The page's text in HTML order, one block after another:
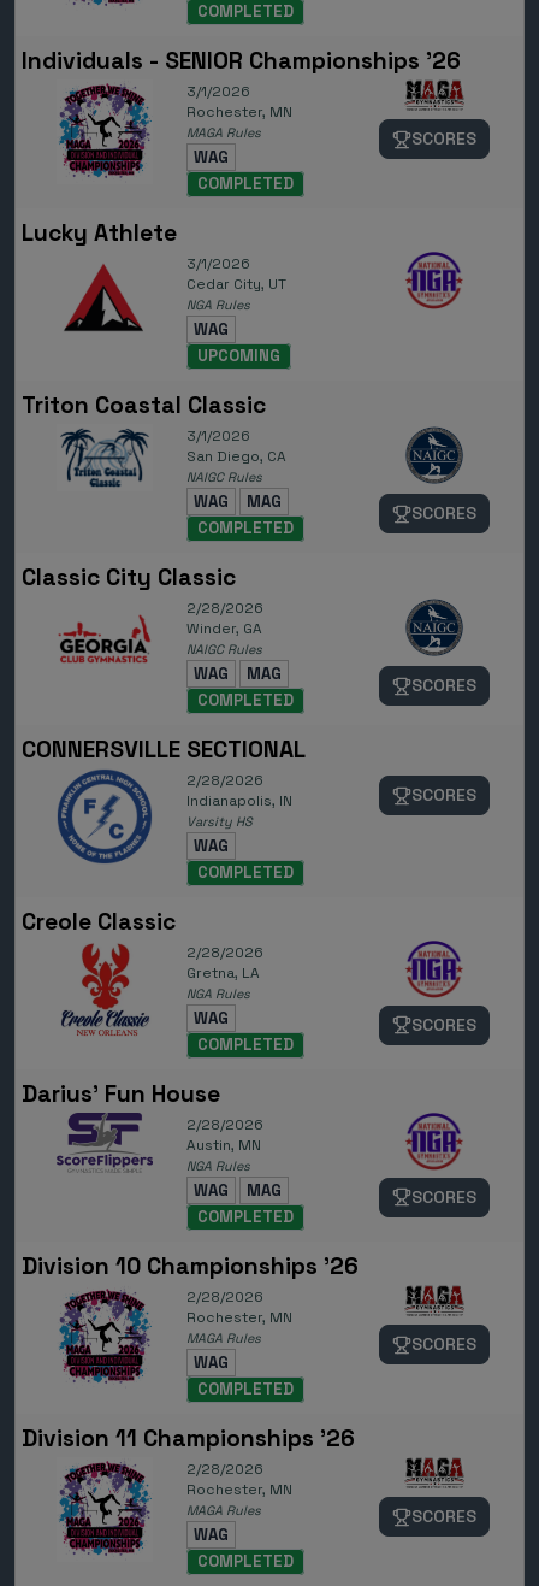
COMPLETED
Individuals - SENIOR Championships '26
3/1/2026
Rochester, MN
MAGA Rules
WAG
COMPLETED
SCORES
Lucky Athlete
3/1/2026
Cedar City, UT
NGA Rules
WAG
UPCOMING
Triton Coastal Classic
3/1/2026
San Diego, CA
NAIGC Rules
WAG
MAG
COMPLETED
SCORES
Classic City Classic
2/28/2026
Winder, GA
NAIGC Rules
WAG
MAG
COMPLETED
SCORES
CONNERSVILLE SECTIONAL
2/28/2026
Indianapolis, IN
Varsity HS
WAG
COMPLETED
SCORES
Creole Classic
2/28/2026
Gretna, LA
NGA Rules
WAG
COMPLETED
SCORES
Darius' Fun House
2/28/2026
Austin, MN
NGA Rules
WAG
MAG
COMPLETED
SCORES
Division 10 Championships '26
2/28/2026
Rochester, MN
MAGA Rules
WAG
COMPLETED
SCORES
Division 11 Championships '26
2/28/2026
Rochester, MN
MAGA Rules
WAG
COMPLETED
SCORES